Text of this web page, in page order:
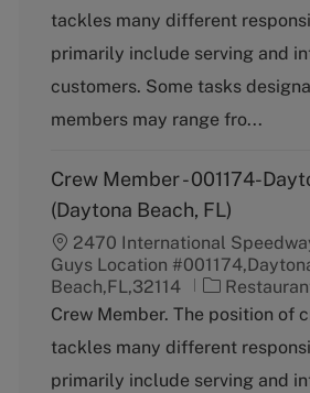
e
g
r
y
tackles many different
primarily include serving and
customers. Some tasks
members may range fro...
Crew Member - 001174-
(Daytona Beach, FL)
2470 International
Guys Location
Beach,FL,32114
C
a
e
g
Crew Member. The position of
tackles many different
primarily include serving and